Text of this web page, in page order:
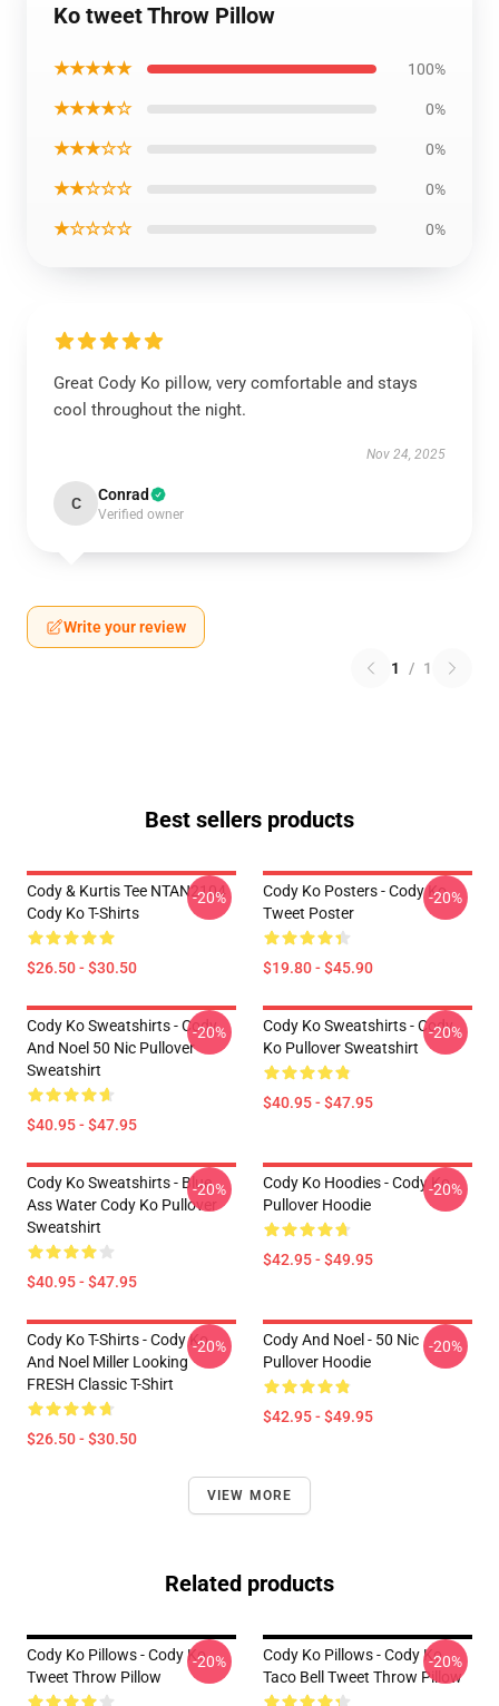
Ko tweet Throw Pillow
★★★★★ 100%
★★★★☆ 0%
★★★☆☆ 0%
★★☆☆☆ 0%
★☆☆☆☆ 0%
Great Cody Ko pillow, very comfortable and stays
cool throughout the night.
Nov 24, 2025
C Conrad
Verified owner
Write your review
1 / 1
Best sellers products
Cody & Kurtis Tee NTAN2104
Cody Ko T-Shirts
$26.50 - $30.50
-20%
Cody Ko Posters - Cody Ko
Tweet Poster
$19.80 - $45.90
-20%
Cody Ko Sweatshirts - Cody
And Noel 50 Nic Pullover
Sweatshirt
$40.95 - $47.95
-20%
Cody Ko Sweatshirts - Cody
Ko Pullover Sweatshirt
$40.95 - $47.95
-20%
Cody Ko Sweatshirts - Blue
Ass Water Cody Ko Pullover
Sweatshirt
$40.95 - $47.95
-20%
Cody Ko Hoodies - Cody Ko
Pullover Hoodie
$42.95 - $49.95
-20%
Cody Ko T-Shirts - Cody Ko
And Noel Miller Looking
FRESH Classic T-Shirt
$26.50 - $30.50
-20%
Cody And Noel - 50 Nic
Pullover Hoodie
$42.95 - $49.95
-20%
VIEW MORE
Related products
Cody Ko Pillows - Cody Ko
Tweet Throw Pillow
-20%
Cody Ko Pillows - Cody Ko
Taco Bell Tweet Throw Pillow
-20%